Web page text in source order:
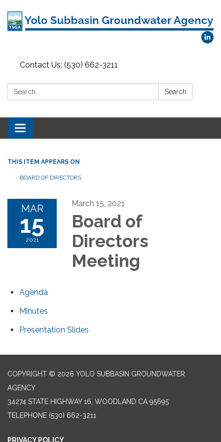
Contact Us: (530) 662-3211
Search: Search
Toggle
navigation
THIS ITEM APPEARS ON
BOARD OF DIRECTORS
MAR
15
2021
March 15, 2021
Board of
Directors
Meeting
Agenda
Minutes
Presentation Slides
COPYRIGHT © 2026 YOLO SUBBASIN GROUNDWATER
AGENCY
34274 STATE HIGHWAY 16, WOODLAND CA 95695
TELEPHONE (530) 662-3211
PRIVACY POLICY